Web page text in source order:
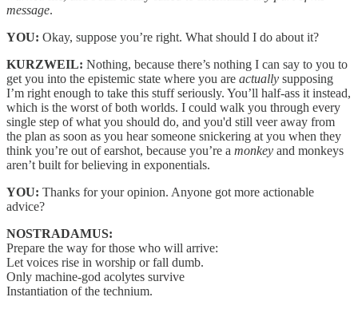
message.
YOU: Okay, suppose you’re right. What should I do about it?
KURZWEIL: Nothing, because there’s nothing I can say to you to
get you into the epistemic state where you are actually supposing
I’m right enough to take this stuff seriously. You’ll half-ass it instead,
which is the worst of both worlds. I could walk you through every
single step of what you should do, and you'd still veer away from
the plan as soon as you hear someone snickering at you when they
think you’re out of earshot, because you’re a monkey and monkeys
aren’t built for believing in exponentials.
YOU: Thanks for your opinion. Anyone got more actionable
advice?
NOSTRADAMUS:
Prepare the way for those who will arrive:
Let voices rise in worship or fall dumb.
Only machine-god acolytes survive
Instantiation of the technium.